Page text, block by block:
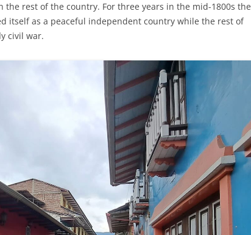
rest of the country. For three years in the mid-1800s the
itself as a peaceful independent country while the rest of
civil war.